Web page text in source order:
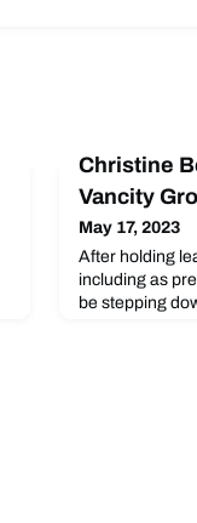
Christine
Vancity
May 17, 2023
After holding
including as
be stepping